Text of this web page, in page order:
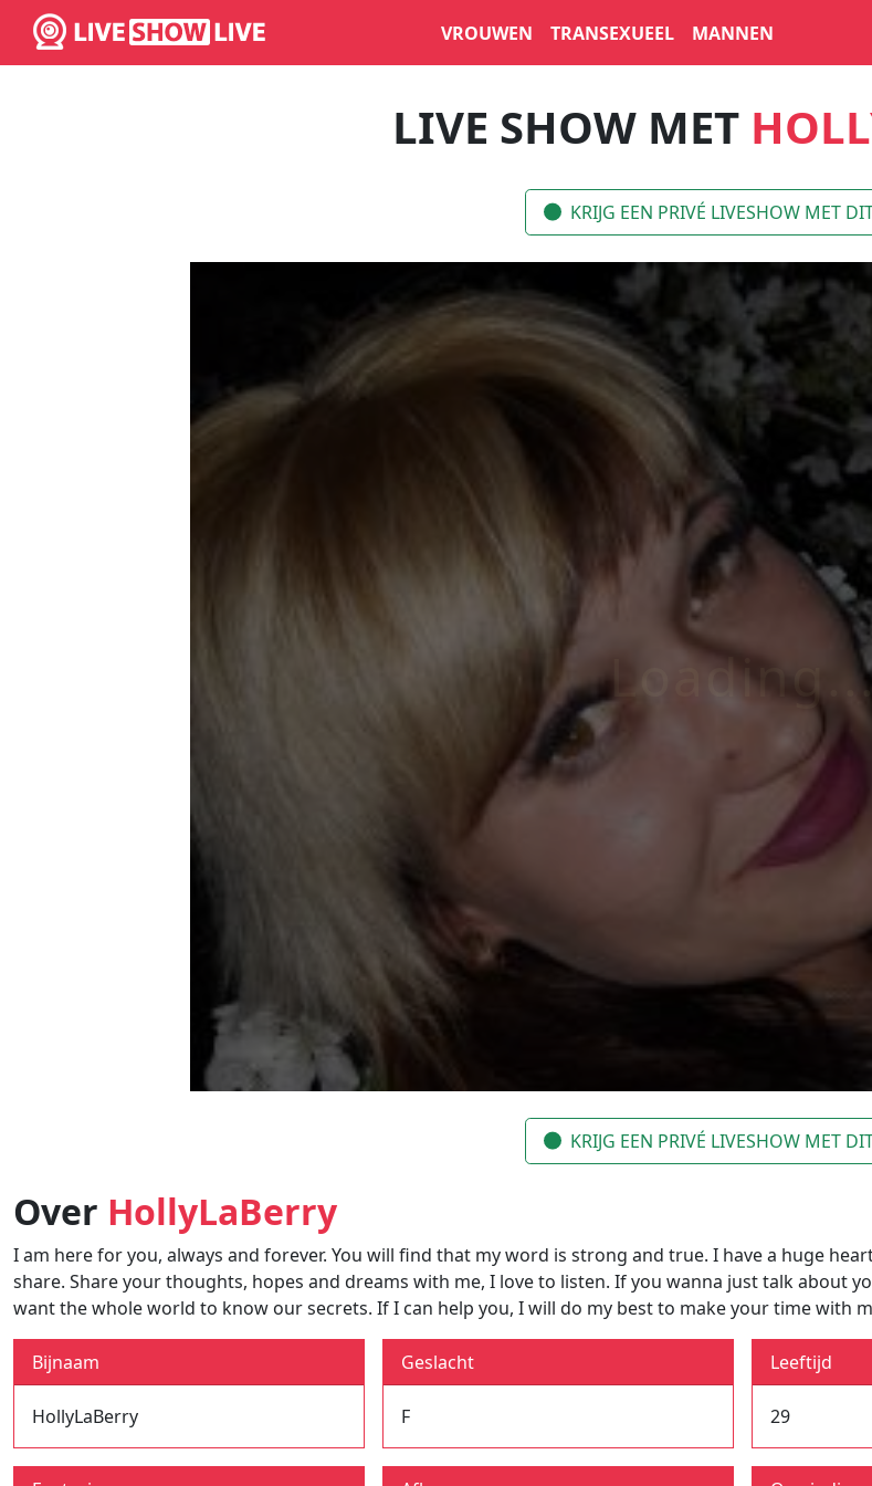
VROUWEN TRANSEXUEEL MANNEN
LIVE SHOW MET
KRIJG EEN PRIVÉ LIVESHOW MET
KRIJG EEN PRIVÉ LIVESHOW MET
Over HollyLaBerry
I am here for you, always and forever. You will find that my word is strong and true. I have a huge
share. Share your thoughts, hopes and dreams with me, I love to listen. If you wanna just talk about
want the whole world to know our secrets. If I can help you, I will do my best to make your time with
Bijnaam
HollyLaBerry
Geslacht
F
Leeftijd
29